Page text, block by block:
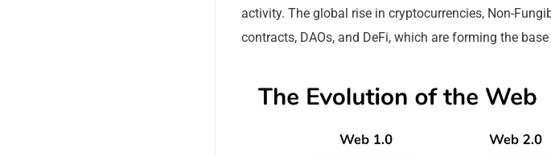
activity. The global rise in cryptocurrencies, Non-
contracts, DAOs, and DeFi, which are forming the
No, thanks